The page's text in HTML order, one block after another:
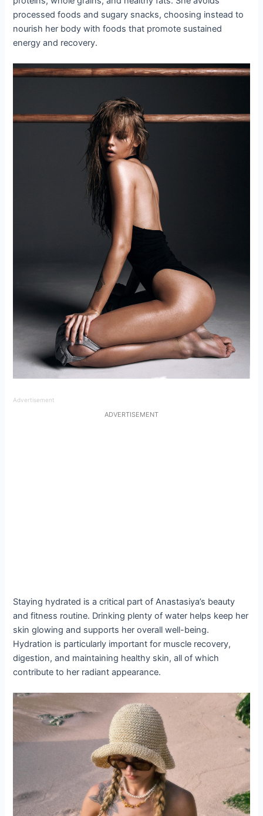
processed foods and sugary snacks, choosing instead to
nourish her body with foods that promote sustained
energy and recovery.
Advertisement
ADVERTISEMENT
Staying hydrated is a critical part of Anastasiya’s beauty
and fitness routine. Drinking plenty of water helps keep her
skin glowing and supports her overall well-being.
Hydration is particularly important for muscle recovery,
digestion, and maintaining healthy skin, all of which
contribute to her radiant appearance.